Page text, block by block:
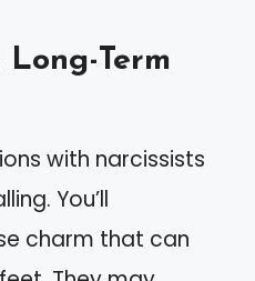
Long-Term
with narcissists
You’ll
charm that can